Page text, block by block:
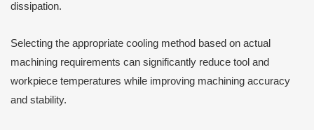
dissipation.
Selecting the appropriate cooling method based on actual
machining requirements can significantly reduce tool and
workpiece temperatures while improving machining accuracy
and stability.